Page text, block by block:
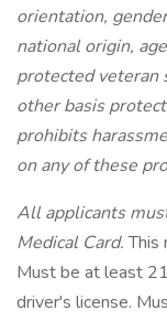
orientation,
national origin,
protected veteran
other basis
prohibits
on any of these
All applicants
Medical Card.This
Must be at least
driver's license.